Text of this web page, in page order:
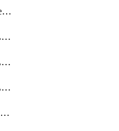
getManagedKafkaNodeShapes
getMulticloudExternalLocationMappingMetadata
getMulticloudExternalLocationSummariesMetadata
getMulticloudExternalLocationsMetadata
getMulticloudMulticloudalerts